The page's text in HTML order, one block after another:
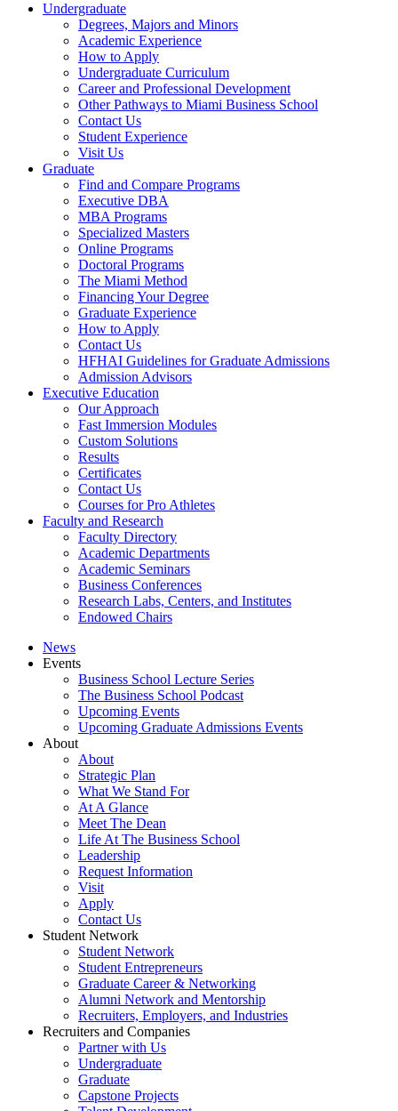
Undergraduate
Degrees, Majors and Minors
Academic Experience
How to Apply
Undergraduate Curriculum
Career and Professional Development
Other Pathways to Miami Business School
Contact Us
Student Experience
Visit Us
Graduate
Find and Compare Programs
Executive DBA
MBA Programs
Specialized Masters
Online Programs
Doctoral Programs
The Miami Method
Financing Your Degree
Graduate Experience
How to Apply
Contact Us
HFHAI Guidelines for Graduate Admissions
Admission Advisors
Executive Education
Our Approach
Fast Immersion Modules
Custom Solutions
Results
Certificates
Contact Us
Courses for Pro Athletes
Faculty and Research
Faculty Directory
Academic Departments
Academic Seminars
Business Conferences
Research Labs, Centers, and Institutes
Endowed Chairs
News
Events
Business School Lecture Series
The Business School Podcast
Upcoming Events
Upcoming Graduate Admissions Events
About
About
Strategic Plan
What We Stand For
At A Glance
Meet The Dean
Life At The Business School
Leadership
Request Information
Visit
Apply
Contact Us
Student Network
Student Network
Student Entrepreneurs
Graduate Career & Networking
Alumni Network and Mentorship
Recruiters, Employers, and Industries
Recruiters and Companies
Partner with Us
Undergraduate
Graduate
Capstone Projects